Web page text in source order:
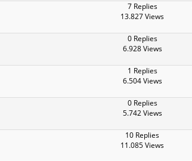
7 Replies
13.827 Views
0 Replies
6.928 Views
1 Replies
6.504 Views
0 Replies
5.742 Views
10 Replies
11.085 Views